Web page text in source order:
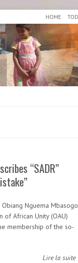
HOME
“SADR”
Nguema
of African Unity (OAU)
membership of the so-
Lire la